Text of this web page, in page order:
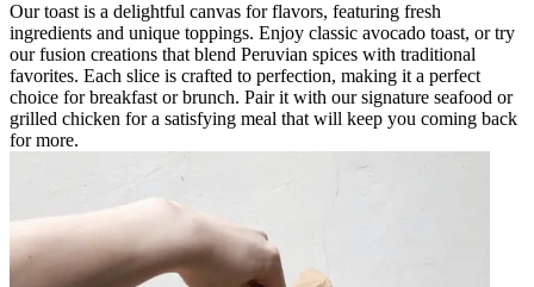
Our toast is a delightful canvas for flavors, featuring fresh
ingredients and unique toppings. Enjoy classic avocado toast, or try
our fusion creations that blend Peruvian spices with traditional
favorites. Each slice is crafted to perfection, making it a perfect
choice for breakfast or brunch. Pair it with our signature seafood or
grilled chicken for a satisfying meal that will keep you coming back
for more.